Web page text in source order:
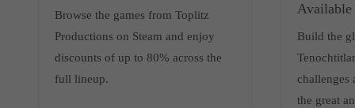
Browse the games from Toplitz
Productions on Steam and enjoy
discounts of up to 80% across the
full lineup.
Build the
challenges
the great